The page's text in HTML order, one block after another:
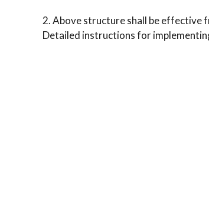
2. Above structure shall be effective
Detailed instructions for